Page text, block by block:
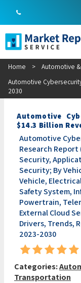
Home > Automotive
Automotive
2030
Automotive
$14.3 Billion
Automotive
Research
Security,
Security; By
Vehicle,
Safety System,
Powertrain,
External Cloud
Drivers, Trends,
2023-2030
Categories:
Transportation